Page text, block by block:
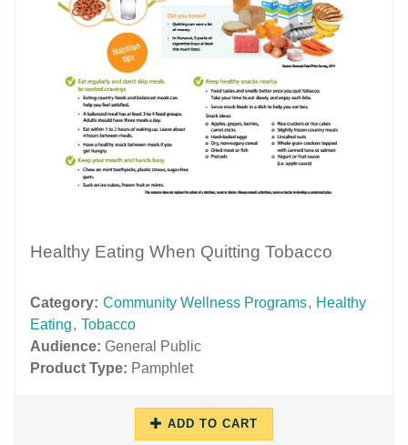
Healthy Eating When Quitting Tobacco
Category: Community Wellness Programs, Healthy
Eating, Tobacco
Audience: General Public
Product Type: Pamphlet
ADD TO CART